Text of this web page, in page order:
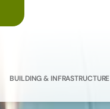
BUILDING & INFRASTRUCTURE